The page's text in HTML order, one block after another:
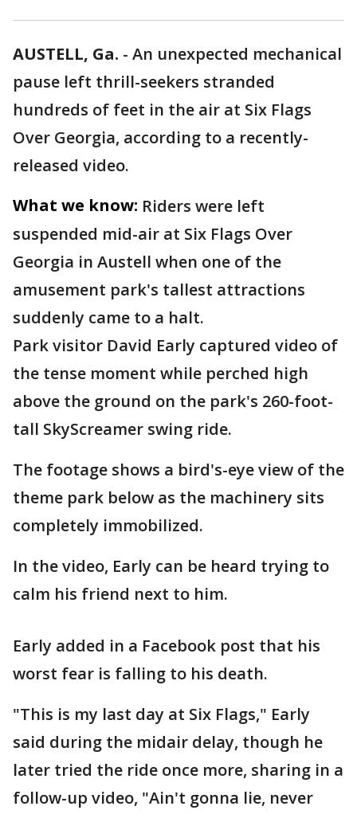
AUSTELL, Ga. - An unexpected mechanical
pause left thrill-seekers stranded
hundreds of feet in the air at Six Flags
Over Georgia, according to a recently-
released video.
What we know: Riders were left
suspended mid-air at Six Flags Over
Georgia in Austell when one of the
amusement park's tallest attractions
suddenly came to a halt.
Park visitor David Early captured video of
the tense moment while perched high
above the ground on the park's 260-foot-
tall SkyScreamer swing ride.
The footage shows a bird's-eye view of the
theme park below as the machinery sits
completely immobilized.
In the video, Early can be heard trying to
calm his friend next to him.
Early added in a Facebook post that his
worst fear is falling to his death.
"This is my last day at Six Flags," Early
said during the midair delay, though he
later tried the ride once more, sharing in a
follow-up video, "Ain't gonna lie, never